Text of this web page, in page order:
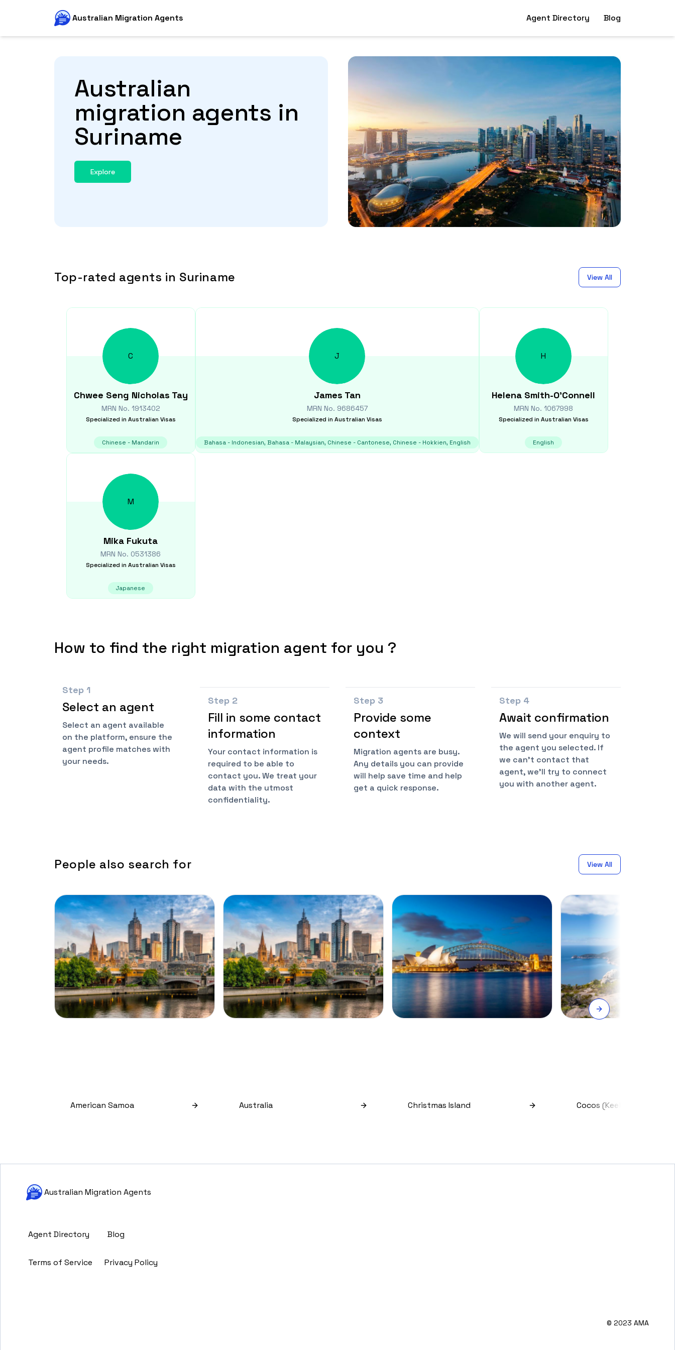
Australian Migration Agents Agent Directory Blog
Australian
migration agents in
Suriname
Explore
Top-rated agents in Suriname View All
C
Chwee Seng Nicholas Tay
MRN No. 1913402
Specialized in Australian Visas
Chinese - Mandarin
J
James Tan
MRN No. 9686457
Specialized in Australian Visas
Bahasa - Indonesian, Bahasa - Malaysian, Chinese - Cantonese, Chinese - Hokkien, English
H
Helena Smith-O'Connell
MRN No.1067998
Specialized in Australian Visas
English
M
Mika Fukuta
MRN No. 0531386
Specialized in Australian Visas
Japanese
How to find the right migration agent for you ?
Step 1
Select an agent
Select an agent available
on the platform, ensure the
agent profile matches with
your needs.
Step 2
Fill in some contact
information
Your contact information is
required to be able to
contact you. We treat your
data with the utmost
confidentiality.
Step 3
Provide some
context
Migration agents are busy.
Any details you can provide
will help save time and help
get a quick response.
Step 4
Await confirmation
We will send your enquiry to
the agent you selected. If
we can't contact that
agent, we'll try to connect
you with another agent.
People also search for View All
American Samoa Australia Christmas Island Cocos (keeling) Islands
Australian Migration Agents
Agent Directory Blog
Terms of Service Privacy Policy
© 2023 AMA